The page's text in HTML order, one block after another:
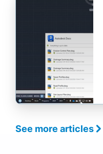
See more articles